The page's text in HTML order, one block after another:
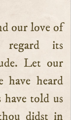
our love of
regard its
Let our
have heard
told us
didst in